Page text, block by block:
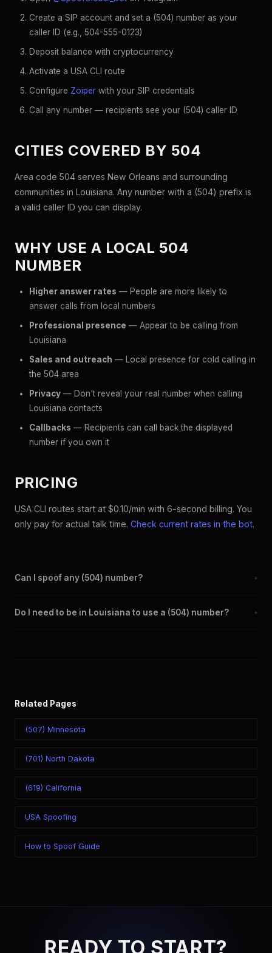
Create a SIP account and set a (504) number as your
caller ID (e.g., 504-555-0123)
Deposit balance with cryptocurrency
Activate a USA CLI route
Configure Zoiper with your SIP credentials
Call any number — recipients see your (504) caller ID
CITIES COVERED BY 504
Area code 504 serves New Orleans and surrounding
communities in Louisiana. Any number with a (504) prefix is
a valid caller ID you can display.
WHY USE A LOCAL 504
NUMBER
Higher answer rates — People are more likely to
answer calls from local numbers
Professional presence — Appear to be calling from
Louisiana
Sales and outreach — Local presence for cold calling in
the 504 area
Privacy — Don't reveal your real number when calling
Louisiana contacts
Callbacks — Recipients can call back the displayed
number if you own it
PRICING
USA CLI routes start at $0.10/min with 6-second billing. You
only pay for actual talk time. Check current rates in the bot.
Can I spoof any (504) number? +
the SpoofGlobal Telegram bot. The change takes effect
Do I need to be in Louisiana to use a (504) number? +
Related Pages
(507) Minnesota
(701) North Dakota
(619) California
USA Spoofing
How to Spoof Guide
READY TO START?